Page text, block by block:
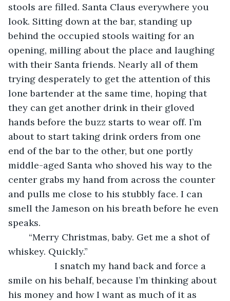
stools are filled. Santa Claus everywhere you
look. Sitting down at the bar, standing up
behind the occupied stools waiting for an
opening, milling about the place and laughing
with their Santa friends. Nearly all of them
trying desperately to get the attention of this
lone bartender at the same time, hoping that
they can get another drink in their gloved
hands before the buzz starts to wear off. I’m
about to start taking drink orders from one
end of the bar to the other, but one portly
middle-aged Santa who shoved his way to the
center grabs my hand from across the counter
and pulls me close to his stubbly face. I can
smell the Jameson on his breath before he even
speaks.
whiskey. Quickly.”
I snatch my hand back and force a
smile on his behalf, because I’m thinking about
his money and how I want as much of it as